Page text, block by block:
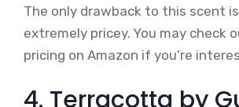
The only drawback to this scent
extremely pricey. You may check
pricing on Amazon if you’re
4. Terracotta by